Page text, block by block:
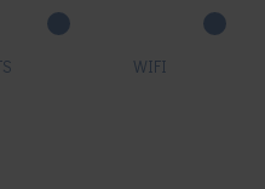
WIFI